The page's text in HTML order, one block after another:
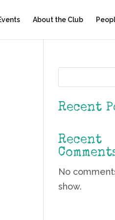
About the Club
Recent
Recent
No
show.